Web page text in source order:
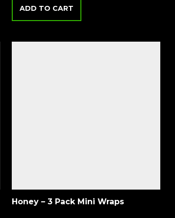
ADD TO CART
Honey – 3 Pack Mini Wraps